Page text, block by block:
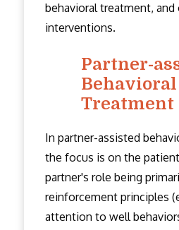
behavioral treatment, and
interventions.
Partner-
Behavioral
Treatment
In partner-assisted
the focus is on the
partner's role being
reinforcement principles
attention to well